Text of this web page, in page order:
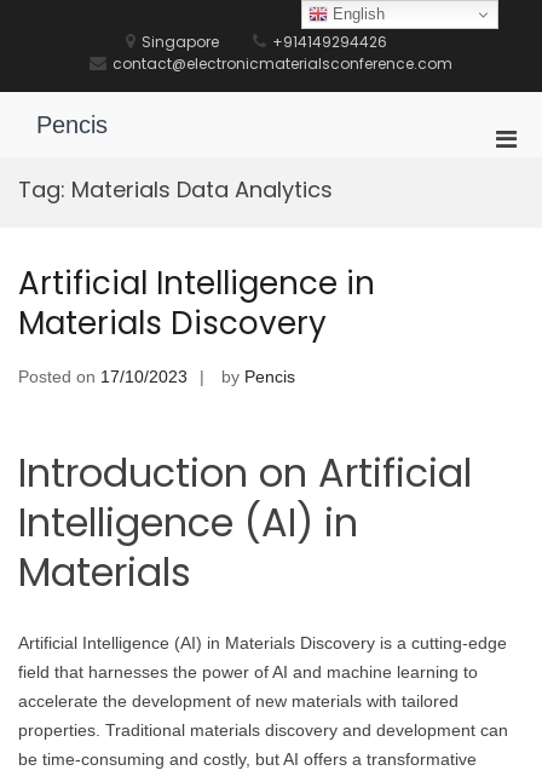
Singapore
+914149294426
contact@electronicmaterialsconference.com
Pencis
Tag: Materials Data Analytics
Artificial Intelligence in
Materials Discovery
Posted on 17/10/2023 by Pencis
Introduction on Artificial
Intelligence (AI) in
Materials
Artificial Intelligence (AI) in Materials Discovery is a cutting-edge
field that harnesses the power of AI and machine learning to
accelerate the development of new materials with tailored
properties. Traditional materials discovery and development can
be time-consuming and costly, but AI offers a transformative
English